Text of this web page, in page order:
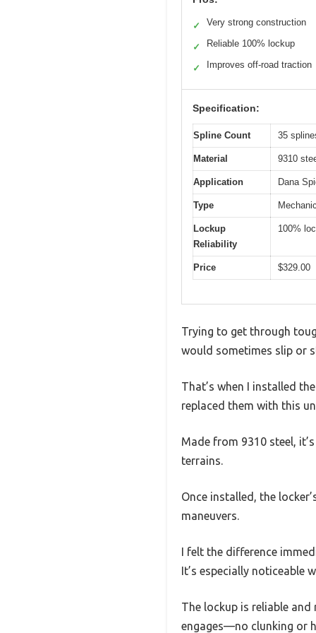
✓ Very strong construction
✓ Reliable 100% lockup
✓ Improves off-road traction
Specification:
Spline Count 35
Material 9310
Application Dana
Type
Lockup
Reliability
100%
Price $329.00
Trying to get through
would sometimes slip or
That’s when I installed
replaced them with this
Made from 9310 steel,
terrains.
Once installed, the
maneuvers.
I felt the difference
It’s especially noticeable
The lockup is reliable
engages—no clunking or